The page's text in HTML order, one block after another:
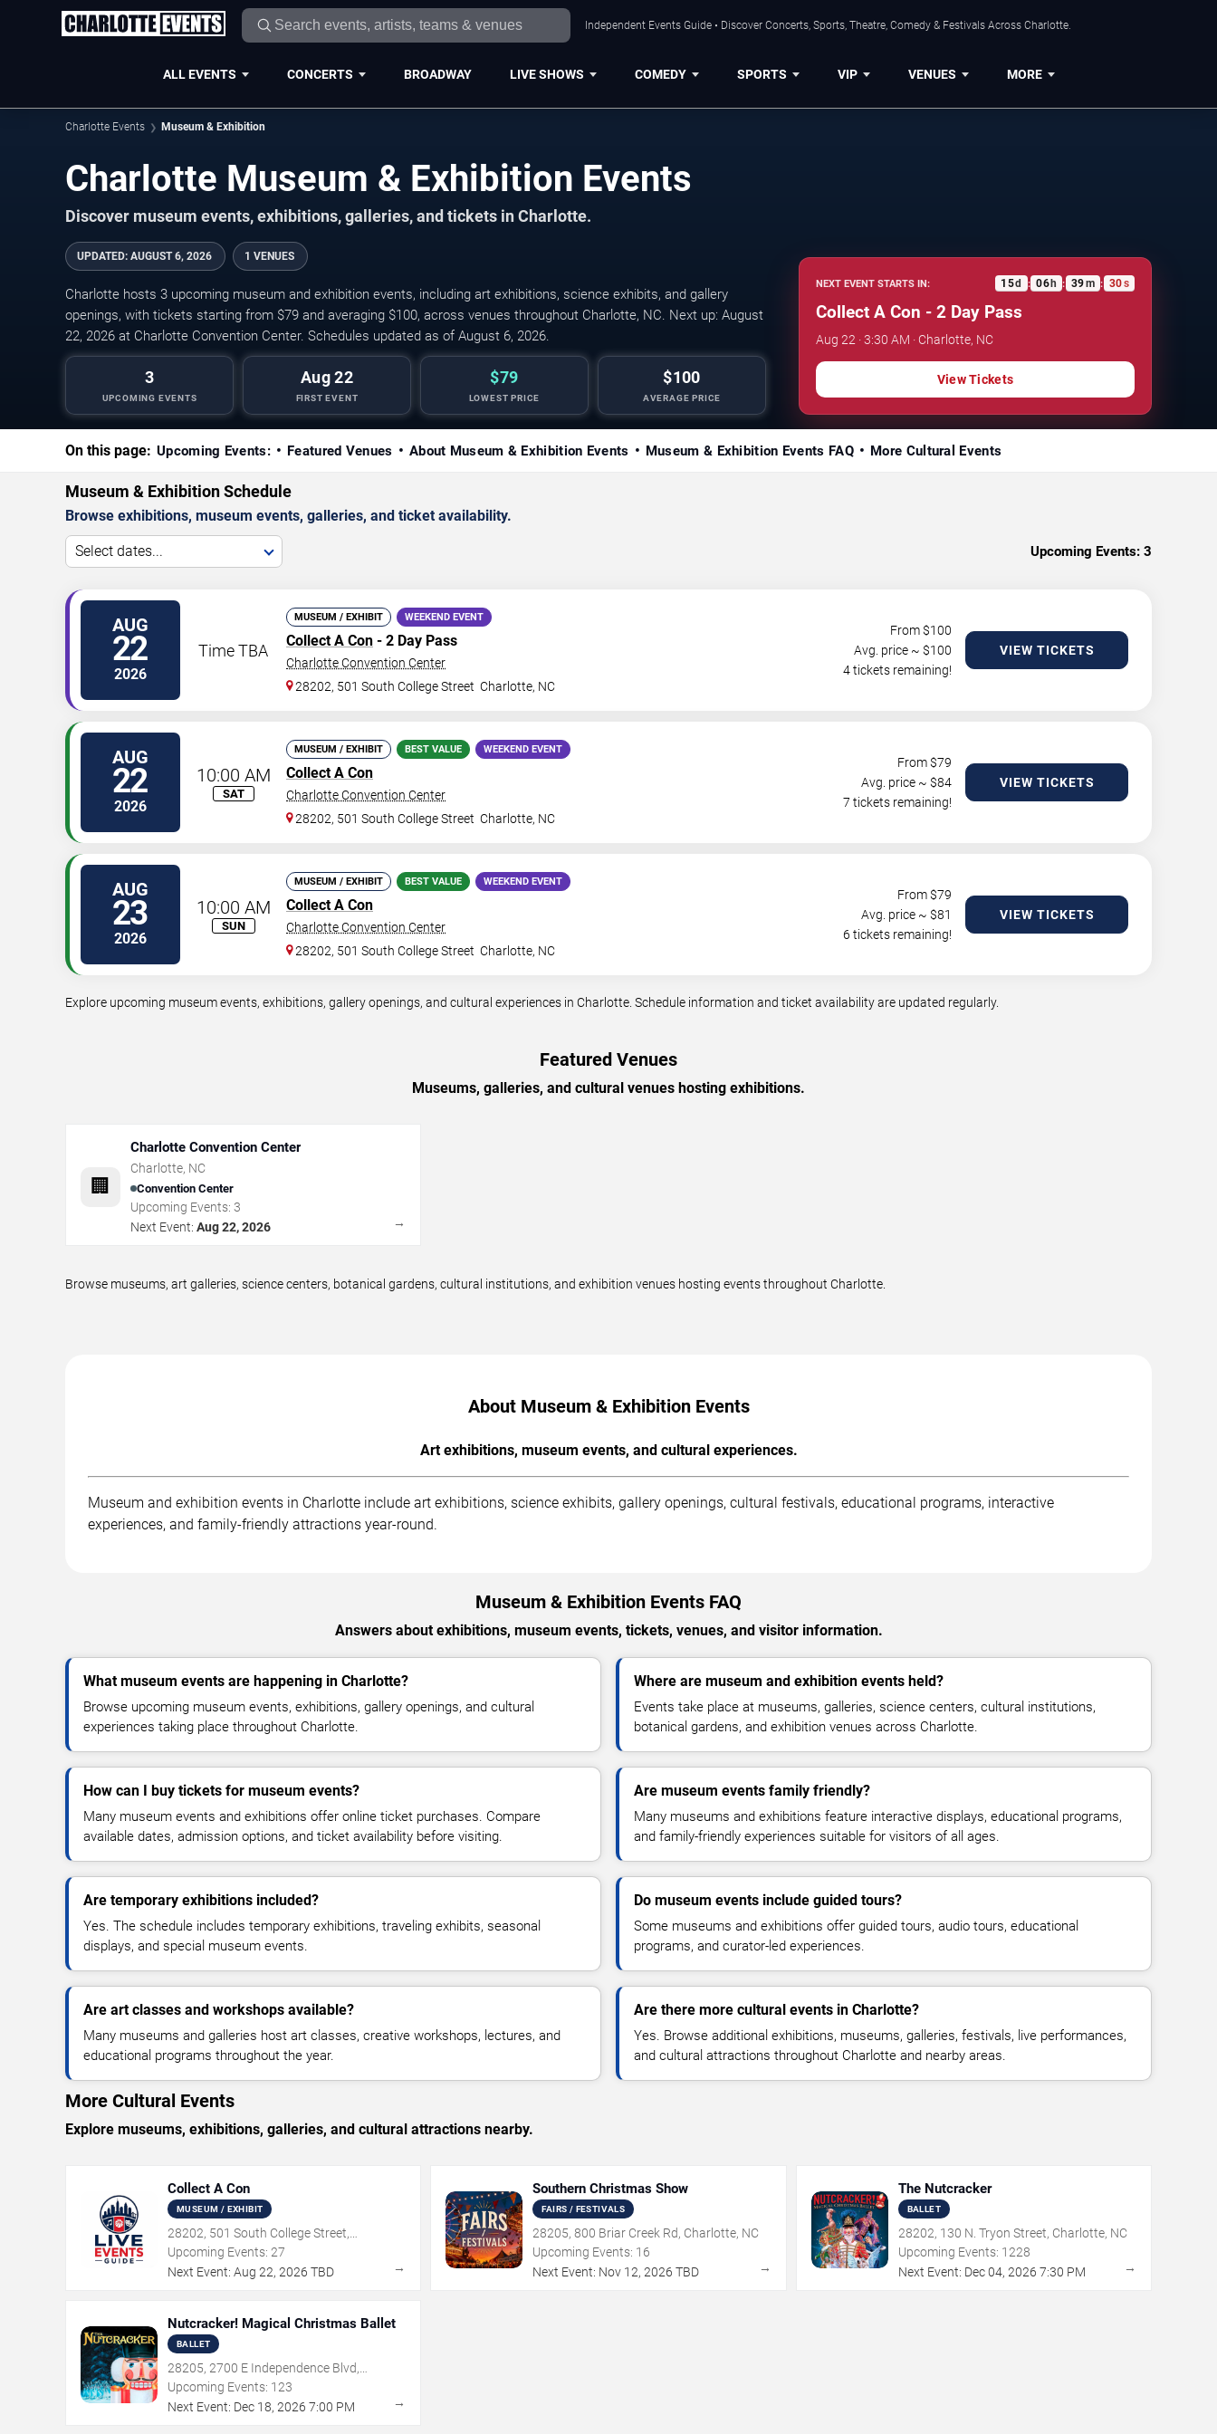
Independent Events Guide • Discover Concerts, Sports, Theatre, Comedy & Festivals Across Charlotte.
ALL EVENTS CONCERTS BROADWAY LIVE SHOWS COMEDY SPORTS VIP VENUES MORE
Charlotte Events Museum & Exhibition
Charlotte Museum & Exhibition Events
Discover museum events, exhibitions, galleries, and tickets in Charlotte.
UPDATED: AUGUST 6, 2026 1 VENUES
Charlotte hosts 3 upcoming museum and exhibition events, including art exhibitions, science exhibits, and gallery
openings, with tickets starting from $79 and averaging $100, across venues throughout Charlotte, NC. Next up: August
22, 2026 at Charlotte Convention Center. Schedules updated as of August 6, 2026.
3
UPCOMING EVENTS
Aug 22
FIRST EVENT
$79
LOWEST PRICE
$100
AVERAGE PRICE
NEXT EVENT STARTS IN: 15d : 06 h : 39m : 29s
Collect A Con - 2 Day Pass
Aug 22 · 3:30 AM · Charlotte, NC
View Tickets
On this page: Upcoming Events: Featured Venues About Museum & Exhibition Events Museum & Exhibition Events FAQ More Cultural Events
Museum & Exhibition Schedule
Browse exhibitions, museum events, galleries, and ticket availability.
Select dates... Upcoming Events: 3
AUG
22
2026
Time TBA
MUSEUM / EXHIBIT WEEKEND EVENT
Collect A Con - 2 Day Pass
Charlotte Convention Center
28202, 501 South College Street Charlotte, NC
From $100
Avg. price ~ $100
4 tickets remaining!
VIEW TICKETS
AUG
22
2026
10:00 AM
SAT
MUSEUM / EXHIBIT BEST VALUE WEEKEND EVENT
Collect A Con
Charlotte Convention Center
28202, 501 South College Street Charlotte, NC
From $79
Avg. price ~ $84
7 tickets remaining!
VIEW TICKETS
AUG
23
2026
10:00 AM
SUN
MUSEUM / EXHIBIT BEST VALUE WEEKEND EVENT
Collect A Con
Charlotte Convention Center
28202, 501 South College Street Charlotte, NC
From $79
Avg. price ~ $81
6 tickets remaining!
VIEW TICKETS
Explore upcoming museum events, exhibitions, gallery openings, and cultural experiences in Charlotte. Schedule information and ticket availability are updated regularly.
Featured Venues
Museums, galleries, and cultural venues hosting exhibitions.
🏢
Charlotte Convention Center
Charlotte, NC
Convention Center
Upcoming Events: 3
Next Event: Aug 22, 2026 →
Browse museums, art galleries, science centers, botanical gardens, cultural institutions, and exhibition venues hosting events throughout Charlotte.
About Museum & Exhibition Events
Art exhibitions, museum events, and cultural experiences.
Museum and exhibition events in Charlotte include art exhibitions, science exhibits, gallery openings, cultural festivals, educational programs, interactive
experiences, and family-friendly attractions year-round.
Museum & Exhibition Events FAQ
Answers about exhibitions, museum events, tickets, venues, and visitor information.
What museum events are happening in Charlotte?
Browse upcoming museum events, exhibitions, gallery openings, and cultural
experiences taking place throughout Charlotte.
Where are museum and exhibition events held?
Events take place at museums, galleries, science centers, cultural institutions,
botanical gardens, and exhibition venues across Charlotte.
How can I buy tickets for museum events?
Many museum events and exhibitions offer online ticket purchases. Compare
available dates, admission options, and ticket availability before visiting.
Are museum events family friendly?
Many museums and exhibitions feature interactive displays, educational programs,
and family-friendly experiences suitable for visitors of all ages.
Are temporary exhibitions included?
Yes. The schedule includes temporary exhibitions, traveling exhibits, seasonal
displays, and special museum events.
Do museum events include guided tours?
Some museums and exhibitions offer guided tours, audio tours, educational
programs, and curator-led experiences.
Are art classes and workshops available?
Many museums and galleries host art classes, creative workshops, lectures, and
educational programs throughout the year.
Are there more cultural events in Charlotte?
Yes. Browse additional exhibitions, museums, galleries, festivals, live performances,
and cultural attractions throughout Charlotte and nearby areas.
More Cultural Events
Explore museums, exhibitions, galleries, and cultural attractions nearby.
Collect A Con
MUSEUM / EXHIBIT
28202, 501 South College Street,
Charlotte, NC
Upcoming Events: 27
Next Event: Aug 22, 2026 TBD →
Southern Christmas Show
FAIRS / FESTIVALS
28205, 800 Briar Creek Rd, Charlotte, NC
Upcoming Events: 16
Next Event: Nov 12,2026 TBD →
The Nutcracker
BALLET
28202, 130 N. Tryon Street, Charlotte, NC
Upcoming Events: 1228
Next Event: Dec 04, 2026 7:30 PM →
Nutcracker! Magical Christmas Ballet
BALLET
28205, 2700 E Independence Blvd,
Charlotte, NC
Upcoming Events: 123
Next Event: Dec 18, 2026 7:00 PM →